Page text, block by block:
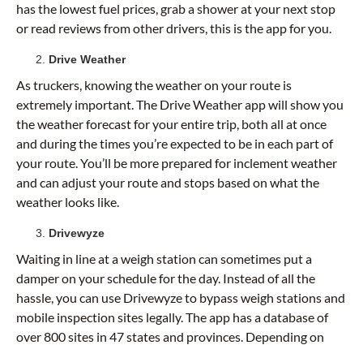
has the lowest fuel prices, grab a shower at your next stop
or read reviews from other drivers, this is the app for you.
Drive Weather
As truckers, knowing the weather on your route is
extremely important. The Drive Weather app will show you
the weather forecast for your entire trip, both all at once
and during the times you’re expected to be in each part of
your route. You’ll be more prepared for inclement weather
and can adjust your route and stops based on what the
weather looks like.
Drivewyze
Waiting in line at a weigh station can sometimes put a
damper on your schedule for the day. Instead of all the
hassle, you can use Drivewyze to bypass weigh stations and
mobile inspection sites legally. The app has a database of
over 800 sites in 47 states and provinces. Depending on